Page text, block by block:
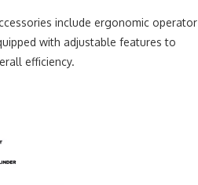
include ergonomic operator
with adjustable features to
efficiency.